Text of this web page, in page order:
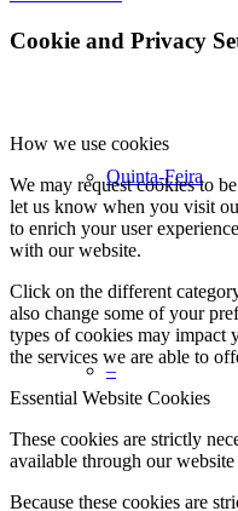
Quinta-Feira
–
Cookie and Privacy
How we use cookies
We may request cookies to
let us know when you visit
to enrich your user
with our website.
Click on the different
also change some of your
types of cookies may impact
the services we are able to
Essential Website Cookies
These cookies are strictly
available through our
Because these cookies are